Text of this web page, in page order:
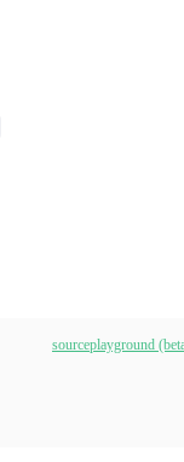
sourceplayground